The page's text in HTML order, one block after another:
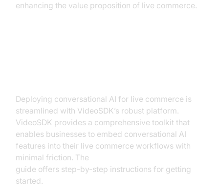
enhancing the value proposition of live commerce.
Deploying conversational AI for live commerce is
streamlined with VideoSDK’s robust platform.
VideoSDK provides a comprehensive toolkit that
enables businesses to embed conversational AI
features into their live commerce workflows with
minimal friction. The
guide offers step-by-step instructions for getting
started.